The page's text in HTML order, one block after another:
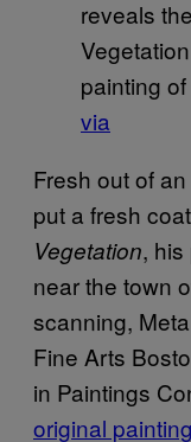
reveals
painting
via
Fresh out of
put a fresh
Vegetation,
near the town
scanning,
Fine Arts
in Paintings
original painting